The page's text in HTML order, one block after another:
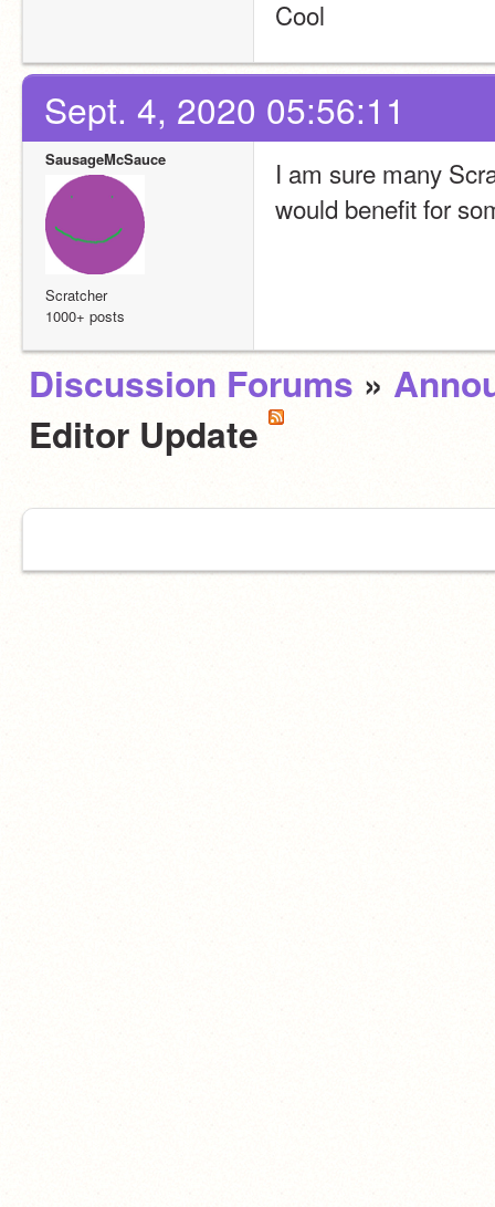
Cool
Sept. 4, 2020 05:56:11
SausageMcSauce
Scratcher
1000+ posts
I am sure many
would benefit for
Discussion Forums »
Editor Update